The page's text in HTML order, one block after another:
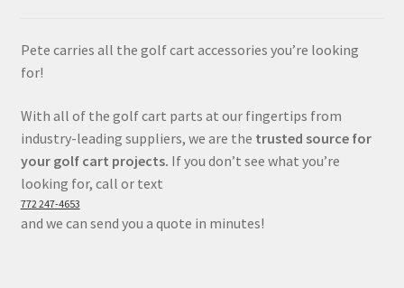
Pete carries all the golf cart accessories you’re looking
for!
With all of the golf cart parts at our fingertips from
industry-leading suppliers, we are the trusted source for
your golf cart projects. If you don’t see what you’re
looking for, call or text
772 247-4653
and we can send you a quote in minutes!